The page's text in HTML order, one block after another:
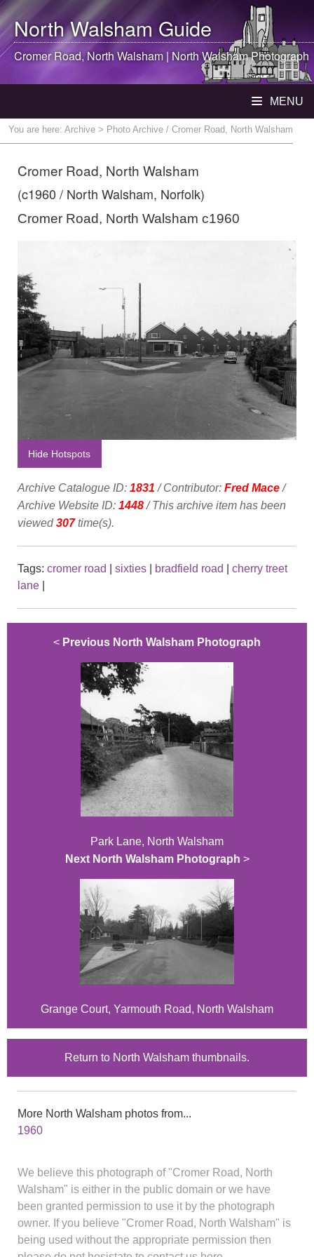
North WalshamGuide
Cromer Road,North Walsham | North WalshamPhotograph
MENU
You are here: Archive > Photo Archive / Cromer Road, North Walsham
Cromer Road, North Walsham
(c1960 / North Walsham, Norfolk)
Cromer Road, North Walsham c1960
Hide Hotspots
Archive Catalogue ID: 1831 / Contributor: Fred Mace/
Archive Website ID: 1448/ This archive item has been
viewed307time(s).
Tags: cromer road sixties bradfield road
cherry treet
lane
< Previous North Walsham Photograph
Park Lane, North Walsham
Next North Walsham Photograph >
Grange Court, Yarmouth Road, North Walsham
Return to North Walsham thumbnails.
More North Walsham photos from...
1960
We believe this photograph of "Cromer Road, North
Walsham" is either in the public domain or we have
been granted permission to use it by the photograph
owner. If you believe "Cromer Road, North Walsham" is
being used without the appropriate permission then